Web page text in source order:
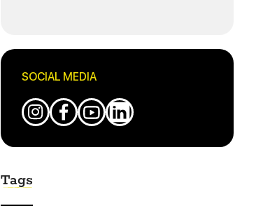
SOCIAL MEDIA
Tags